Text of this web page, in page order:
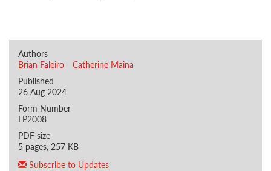
Authors
Brian Faleiro
Catherine Maina
Published
26 Aug 2024
Form Number
LP2008
PDF size
5 pages, 257 KB
Subscribe to Updates